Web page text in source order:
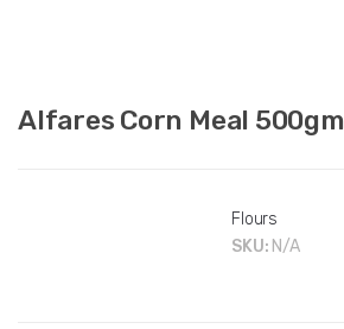
Alfares Corn Meal 500gm
Flours
SKU: N/A